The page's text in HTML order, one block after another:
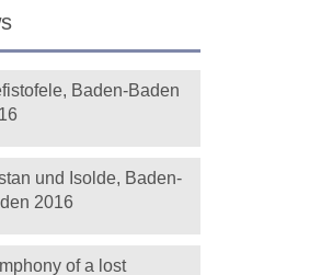
Baden-Baden
und Isolde, Baden-
2016
of a lost